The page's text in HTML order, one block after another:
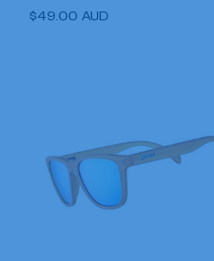
Regular
$49.00 AUD